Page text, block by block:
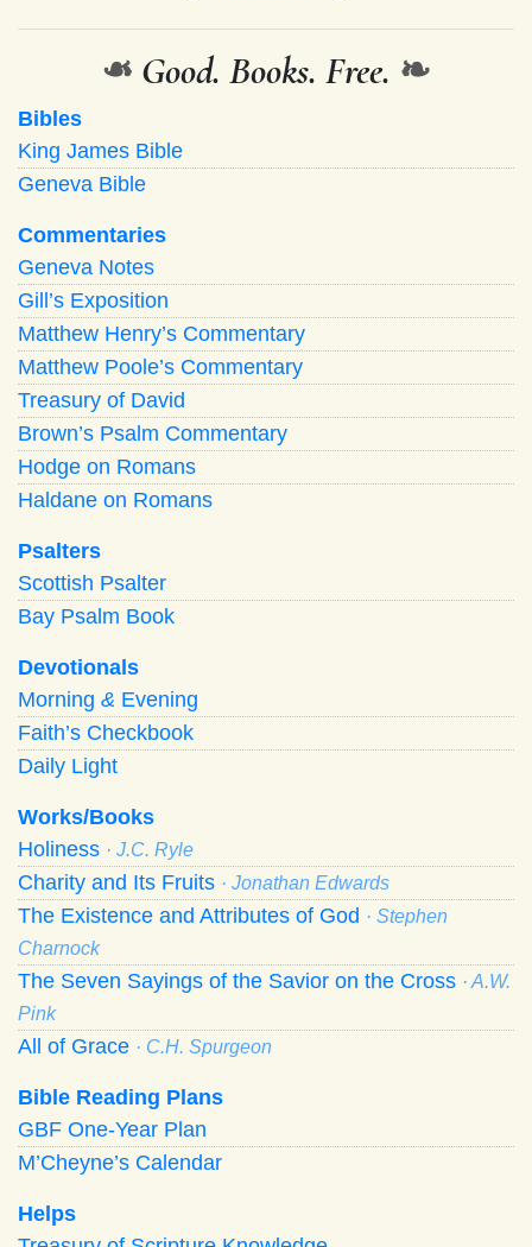
❧ Good. Books. Free. ❧
Bibles
King James Bible
Geneva Bible
Commentaries
Geneva Notes
Gill’s Exposition
Matthew Henry’s Commentary
Matthew Poole’s Commentary
Treasury of David
Brown’s Psalm Commentary
Hodge on Romans
Haldane on Romans
Psalters
Scottish Psalter
Bay Psalm Book
Devotionals
Morning & Evening
Faith’s Checkbook
Daily Light
Works/Books
Holiness · J.C. Ryle
Charity and Its Fruits · Jonathan Edwards
The Existence and Attributes of God · Stephen
Charnock
The Seven Sayings of the Savior on the Cross · A.W.
Pink
All of Grace · C.H. Spurgeon
Bible Reading Plans
GBF One-Year Plan
M’Cheyne’s Calendar
Helps